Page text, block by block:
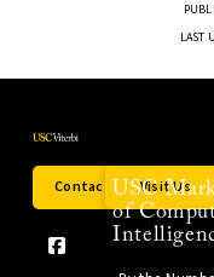
LAST
Contact Us Visit Us
USC
of